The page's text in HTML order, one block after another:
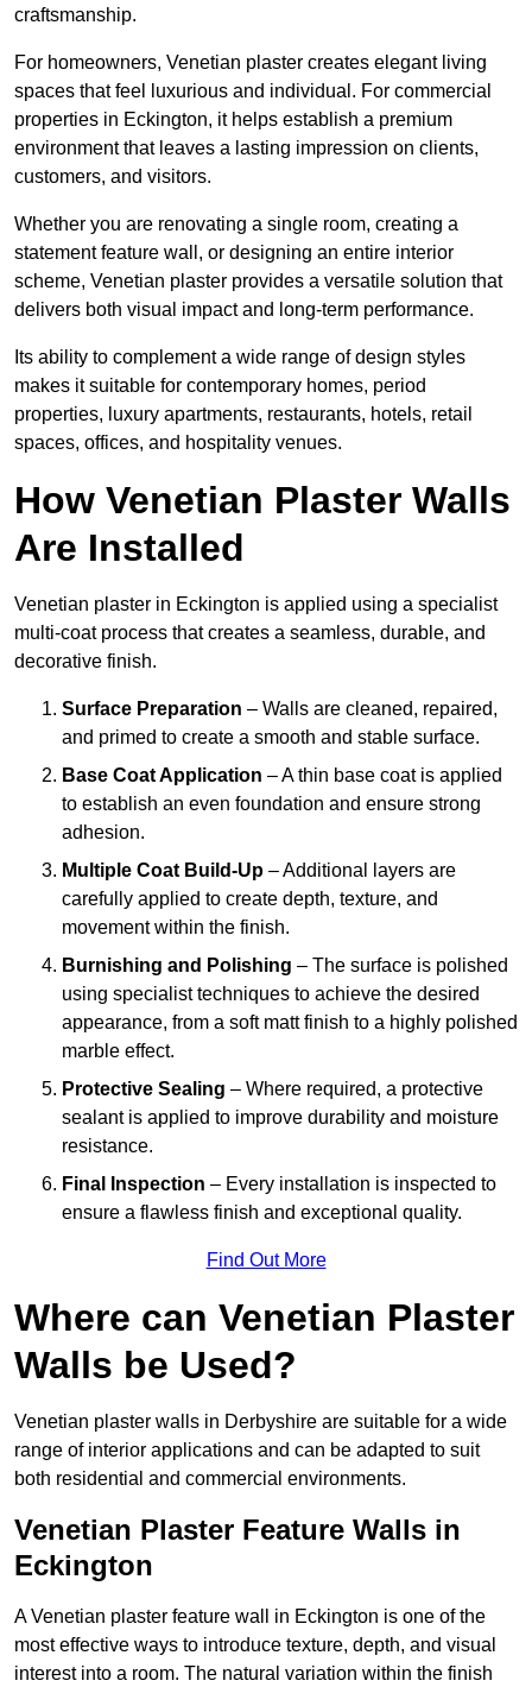
craftsmanship.
For homeowners, Venetian plaster creates elegant living
spaces that feel luxurious and individual. For commercial
properties in Eckington, it helps establish a premium
environment that leaves a lasting impression on clients,
customers, and visitors.
Whether you are renovating a single room, creating a
statement feature wall, or designing an entire interior
scheme, Venetian plaster provides a versatile solution that
delivers both visual impact and long-term performance.
Its ability to complement a wide range of design styles
makes it suitable for contemporary homes, period
properties, luxury apartments, restaurants, hotels, retail
spaces, offices, and hospitality venues.
How Venetian Plaster Walls
Are Installed
Venetian plaster in Eckington is applied using a specialist
multi-coat process that creates a seamless, durable, and
decorative finish.
Surface Preparation – Walls are cleaned, repaired,
and primed to create a smooth and stable surface.
Base Coat Application – A thin base coat is applied
to establish an even foundation and ensure strong
adhesion.
Multiple Coat Build-Up – Additional layers are
carefully applied to create depth, texture, and
movement within the finish.
Burnishing and Polishing – The surface is polished
using specialist techniques to achieve the desired
appearance, from a soft matt finish to a highly polished
marble effect.
Protective Sealing – Where required, a protective
sealant is applied to improve durability and moisture
resistance.
Final Inspection – Every installation is inspected to
ensure a flawless finish and exceptional quality.
Find Out More
Where can Venetian Plaster
Walls be Used?
Venetian plaster walls in Derbyshire are suitable for a wide
range of interior applications and can be adapted to suit
both residential and commercial environments.
Venetian Plaster Feature Walls in
Eckington
A Venetian plaster feature wall in Eckington is one of the
most effective ways to introduce texture, depth, and visual
interest into a room. The natural variation within the finish